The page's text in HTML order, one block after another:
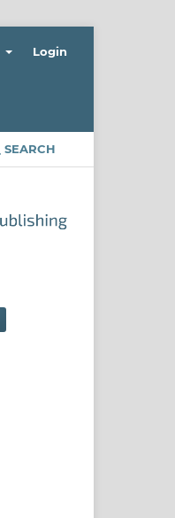
SEARCH
Login